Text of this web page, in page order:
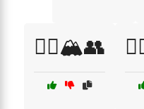
🧗‍♀️🏔️👥